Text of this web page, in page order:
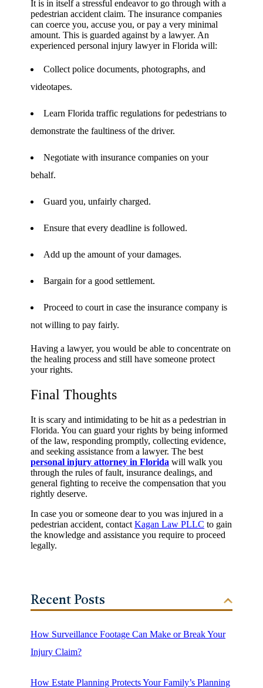
It is in itself a stressful endeavor to go through with a
pedestrian accident claim. The insurance companies
can coerce you, accuse you, or pay a very minimal
amount. This is guarded against by a lawyer. An
experienced personal injury lawyer in Florida will:
Collect police documents, photographs, and
videotapes.
Learn Florida traffic regulations for pedestrians to
demonstrate the faultiness of the driver.
Negotiate with insurance companies on your
behalf.
Guard you, unfairly charged.
Ensure that every deadline is followed.
Add up the amount of your damages.
Bargain for a good settlement.
Proceed to court in case the insurance company is
not willing to pay fairly.
Having a lawyer, you would be able to concentrate on
the healing process and still have someone protect
your rights.
Final Thoughts
It is scary and intimidating to be hit as a pedestrian in
Florida. You can guard your rights by being informed
of the law, responding promptly, collecting evidence,
and seeking assistance from a lawyer. The best
personal injury attorney in Florida will walk you
through the rules of fault, insurance dealings, and
general fighting to receive the compensation that you
rightly deserve.
In case you or someone dear to you was injured in a
pedestrian accident, contact Kagan Law PLLC to gain
the knowledge and assistance you require to proceed
legally.
Recent Posts
How Surveillance Footage Can Make or Break Your
Injury Claim?
How Estate Planning Protects Your Family’s Planning